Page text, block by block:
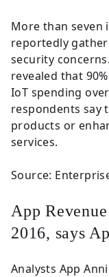
More than seven
reportedly
security
revealed that
IoT spending
respondents say
products or
services.
Source:
App
2016, says
Analysts App